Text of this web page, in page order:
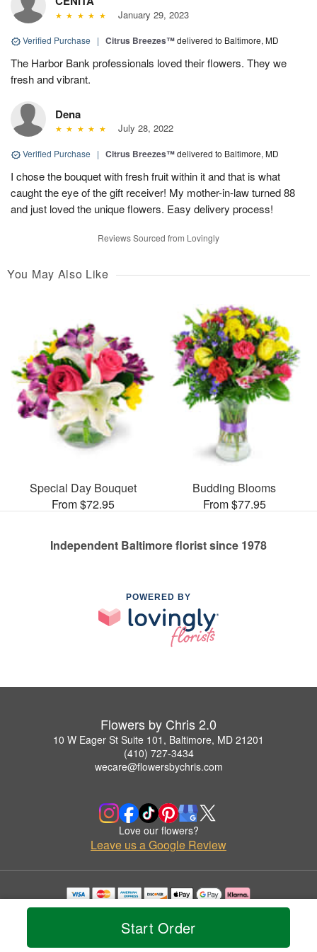
Start Order
January 29, 2023
Verified Purchase | Citrus Breezes™delivered to Baltimore, MD
The Harbor Bank professionals loved their flowers. They we
fresh and vibrant.
Dena
July 28, 2022
Verified Purchase | Citrus Breezes™delivered to Baltimore, MD
I chose the bouquet with fresh fruit within it and that is what
caught the eye of the gift receiver! My mother-in-law turned 88
and just loved the unique flowers. Easy delivery process!
Reviews Sourced from Lovingly
You May Also Like
Special Day Bouquet
From $72.95
Budding Blooms
From $77.95
Independent Baltimore florist since 1978
POWERED BY
Flowers by Chris 2.0
10 W Eager St Suite 101, Baltimore, MD 21201
(410) 727-3434
wecare@flowersbychris.com
Love our flowers?
Leave us a Google Review
Copyrighted images herein are used with permission by Flowers by Chris 2.0.
© 2026 All Rights Reserved.
Privacy Policy Accessibility Statement